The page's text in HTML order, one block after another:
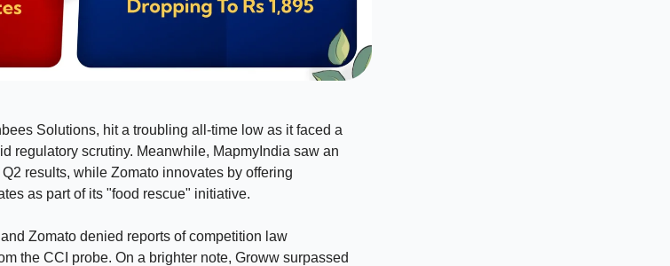
Solutions, hit a troubling all-time low as it faced a
regulatory scrutiny. Meanwhile, MapmyIndia saw an
results, while Zomato innovates by offering
as part of its "food rescue" initiative.
Zomato denied reports of competition law
the CCI probe. On a brighter note, Groww surpassed